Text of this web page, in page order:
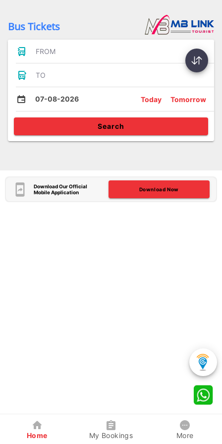
Bus Tickets
FROM
TO
07-08-2026 Today Tomorrow
Search
Download Our Official
Mobile Application
Download Now
Home My Bookings More